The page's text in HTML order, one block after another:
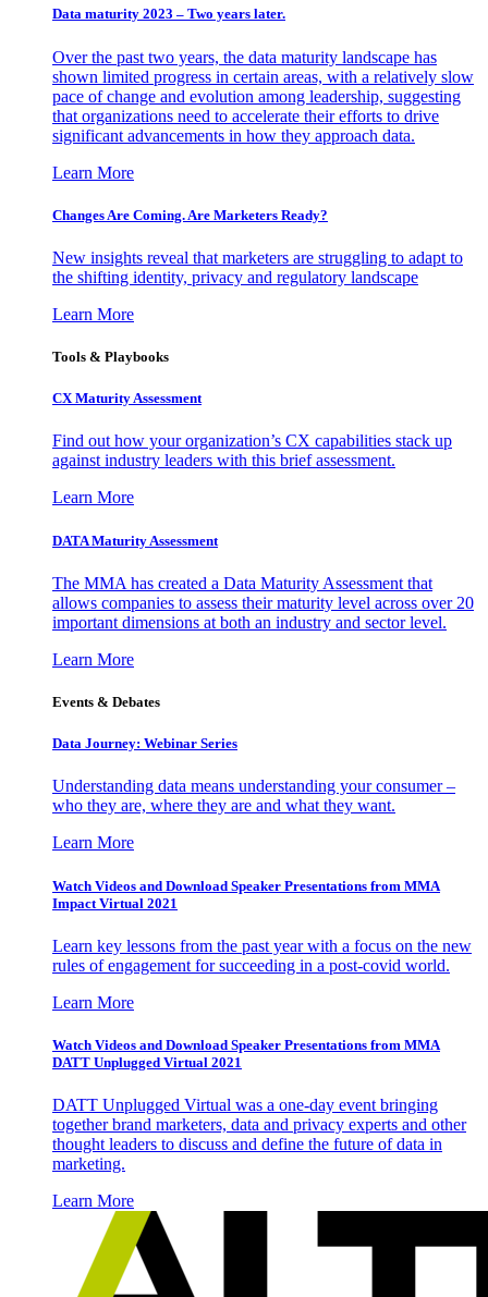
Data maturity 2023 – Two years later.
Over the past two years, the data maturity landscape has
shown limited progress in certain areas, with a relatively slow
pace of change and evolution among leadership, suggesting
that organizations need to accelerate their efforts to drive
significant advancements in how they approach data.
Learn More
Changes Are Coming. Are Marketers Ready?
New insights reveal that marketers are struggling to adapt to
the shifting identity, privacy and regulatory landscape
Learn More
Tools & Playbooks
CX Maturity Assessment
Find out how your organization’s CX capabilities stack up
against industry leaders with this brief assessment.
Learn More
DATA Maturity Assessment
The MMA has created a Data Maturity Assessment that
allows companies to assess their maturity level across over 20
important dimensions at both an industry and sector level.
Learn More
Events & Debates
Data Journey: Webinar Series
Understanding data means understanding your consumer –
who they are, where they are and what they want.
Learn More
Watch Videos and Download Speaker Presentations from MMA
Impact Virtual 2021
Learn key lessons from the past year with a focus on the new
rules of engagement for succeeding in a post-covid world.
Learn More
Watch Videos and Download Speaker Presentations from MMA
DATT Unplugged Virtual 2021
DATT Unplugged Virtual was a one-day event bringing
together brand marketers, data and privacy experts and other
thought leaders to discuss and define the future of data in
marketing.
Learn More